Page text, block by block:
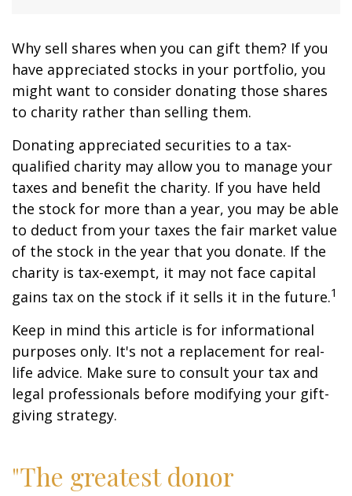
Why sell shares when you can gift them? If you
have appreciated stocks in your portfolio, you
might want to consider donating those shares
to charity rather than selling them.
Donating appreciated securities to a tax-
qualified charity may allow you to manage your
taxes and benefit the charity. If you have held
the stock for more than a year, you may be able
to deduct from your taxes the fair market value
of the stock in the year that you donate. If the
charity is tax-exempt, it may not face capital
gains tax on the stock if it sells it in the future.1
Keep in mind this article is for informational
purposes only. It's not a replacement for real-
life advice. Make sure to consult your tax and
legal professionals before modifying your gift-
giving strategy.
"The greatest donor